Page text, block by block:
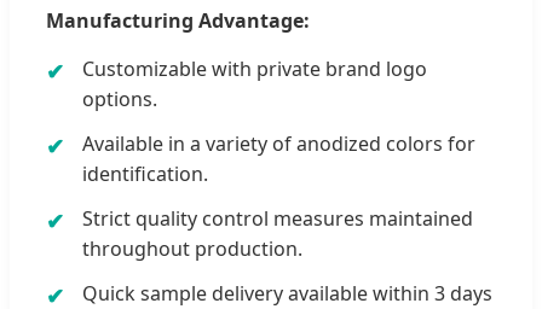
Manufacturing Advantage:
Customizable with private brand logo
options.
Available in a variety of anodized colors for
identification.
Strict quality control measures maintained
throughout production.
Quick sample delivery available within 3 days